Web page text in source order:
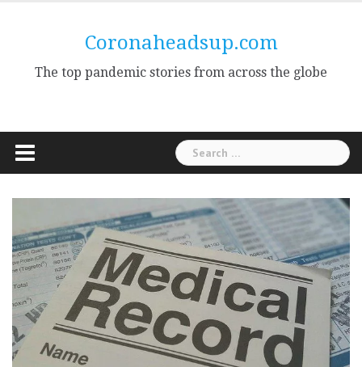
Coronaheadsup.com
The top pandemic stories from across the globe
Search
for: